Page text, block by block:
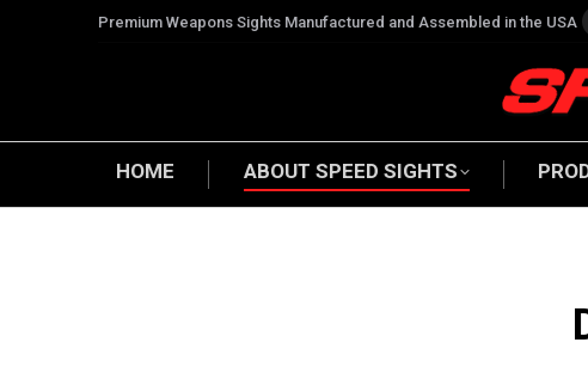
Premium Weapons Sights Manufactured and Assembled in the USA
HOME ABOUT SPEED SIGHTS